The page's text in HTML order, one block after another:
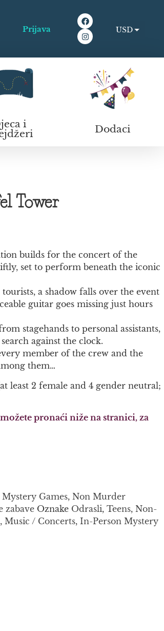
Prijava
USD
i
Dodaci
Tower
builds for the concert of the
set to perform beneath the iconic
a shadow falls over the event
guitar goes missing just hours
stagehands to personal assistants,
against the clock.
member of the crew and the
them…
least 2 female and 4 gender neutral;
pronaći niže na stranici, za
Games, Non Murder
zabave Oznake Odrasli, Teens, Non-
, Music / Concerts, In-Person Mystery